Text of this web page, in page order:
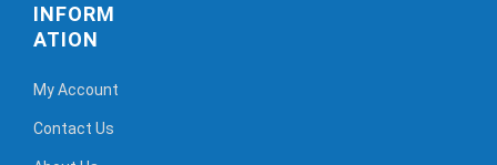
INFORM
ATION
My Account
Contact Us